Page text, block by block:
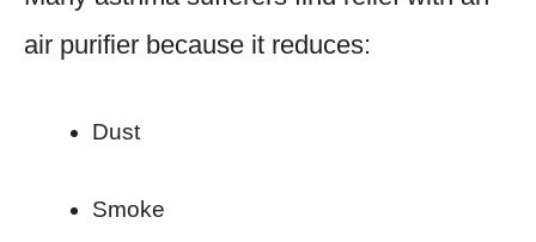
air purifier because it reduces:
Dust
Smoke